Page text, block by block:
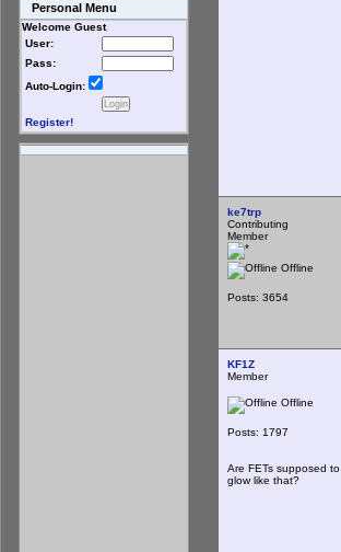
Personal Menu
Welcome Guest
User:
Pass:
Auto-Login:
Register!
ke7trp
Contributing
Member
Offline
Posts: 3654
KF1Z
Member
Offline
Posts: 1797
Are FETs supposed to
glow like that?